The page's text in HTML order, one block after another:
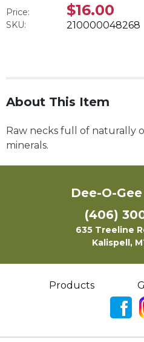
Price: $16.00
SKU: 210000048268
About This Item
Raw necks full of naturally
minerals.
Dee-O-
(406)
635 Treeline
Kalispell,
Products